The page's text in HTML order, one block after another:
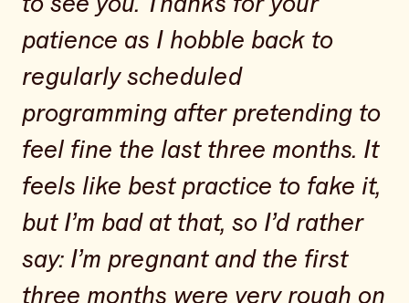
patience as I hobble back to
regularly scheduled
programming after pretending to
feel fine the last three months. It
feels like best practice to fake it,
but I’m bad at that, so I’d rather
say: I’m pregnant and the first
three months were very rough on